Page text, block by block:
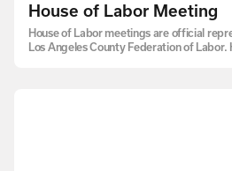
House of Labor Meeting
House of Labor meetings are official
Los Angeles County Federation of Labor.